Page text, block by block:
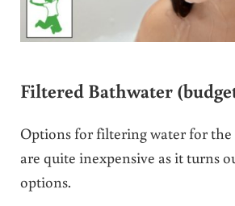
Filtered Bathwater
Options for filtering water for the
are quite inexpensive as it turns
options.